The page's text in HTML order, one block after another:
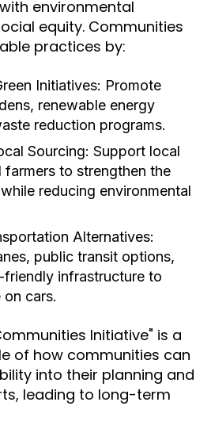
environmental
equity. Communities
practices by:
Initiatives: Promote
renewable energy
reduction programs.
Sourcing: Support local
farmers to strengthen the
reducing environmental
Alternatives:
public transit options,
friendly infrastructure to
on cars.
Initiative" is a
of how communities can
into their planning and
leading to long-term